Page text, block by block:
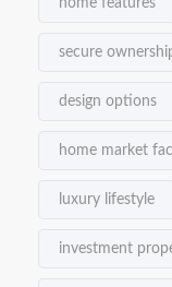
home features
secure
design options
home market
luxury lifestyle
investment